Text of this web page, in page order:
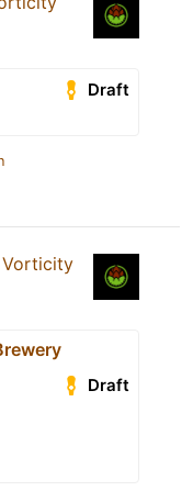
Draft
Vorticity
Draft